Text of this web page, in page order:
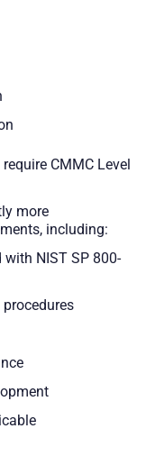
CMMC Level
more
including:
NIST SP 800-